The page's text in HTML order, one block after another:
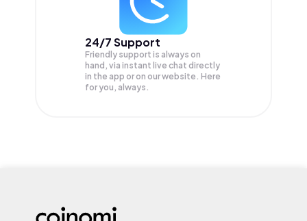
24/7 Support
Friendly support is always on
hand, via instant live chat directly
in the app or on our website. Here
for you, always.